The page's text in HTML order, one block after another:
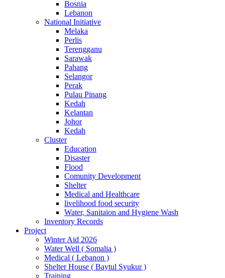
Bosnia
Lebanon
National Initiative
Melaka
Perlis
Terengganu
Sarawak
Pahang
Selangor
Perak
Pulau Pinang
Kedah
Kelantan
Johor
Kedah
Cluster
Education
Disaster
Flood
Comunity Development
Shelter
Medical and Healthcare
livelihood food security
Water, Sanitaion and Hygiene Wash
Inventory Records
Project
Winter Aid 2026
Water Well ( Somalia )
Medical ( Lebanon )
Shelter House ( Baytul Syukur )
Training